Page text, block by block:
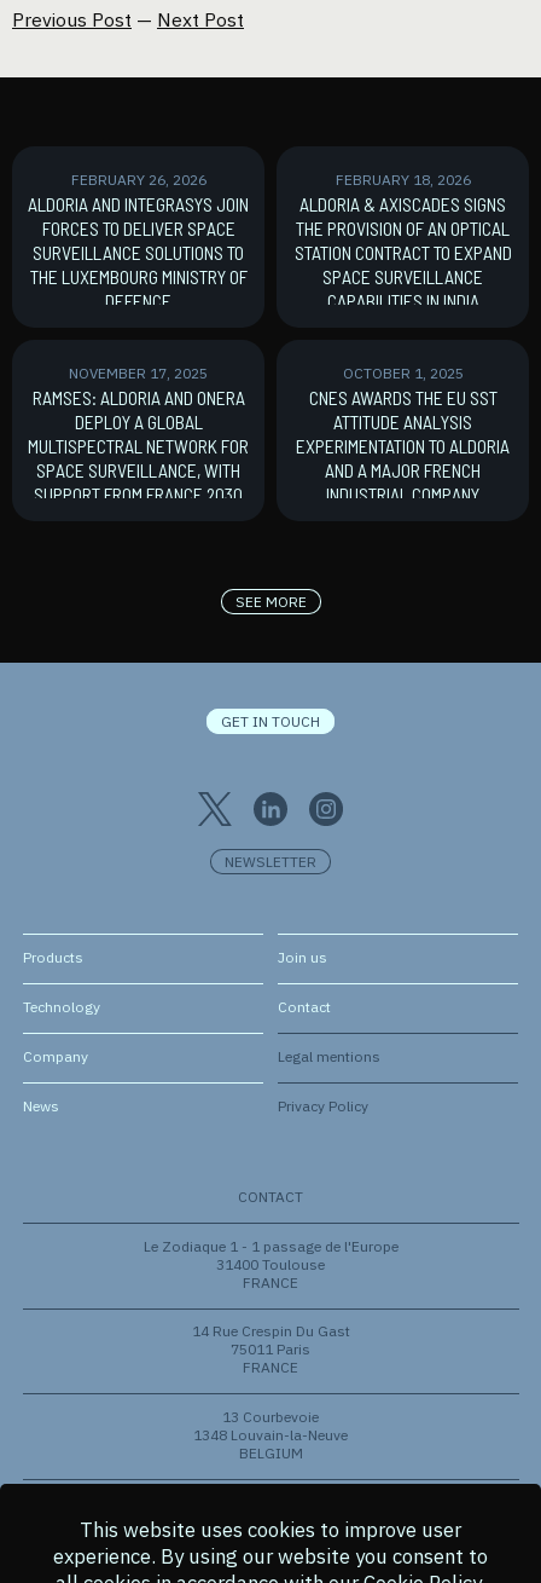
Previous Post — Next Post
FEBRUARY 26, 2026
ALDORIA AND INTEGRASYS JOIN
FORCES TO DELIVER SPACE
SURVEILLANCE SOLUTIONS TO
THE LUXEMBOURG MINISTRY OF
DEFENCE
FEBRUARY 18, 2026
ALDORIA & AXISCADES SIGNS
THE PROVISION OF AN OPTICAL
STATION CONTRACT TO EXPAND
SPACE SURVEILLANCE
CAPABILITIES IN INDIA
NOVEMBER 17, 2025
RAMSES: ALDORIA AND ONERA
DEPLOY A GLOBAL
MULTISPECTRAL NETWORK FOR
SPACE SURVEILLANCE, WITH
SUPPORT FROM FRANCE 2030
OCTOBER 1, 2025
CNES AWARDS THE EU SST
ATTITUDE ANALYSIS
EXPERIMENTATION TO ALDORIA
AND A MAJOR FRENCH
INDUSTRIAL COMPANY
SEE MORE
Products
Technology
Company
News
Join us
Contact
Legal mentions
Privacy Policy
GET IN TOUCH
NEWSLETTER
CONTACT
Le Zodiaque 1 - 1 passage de l'Europe
31400 Toulouse
FRANCE
14 Rue Crespin Du Gast
75011 Paris
FRANCE
13 Courbevoie
1348 Louvain-la-Neuve
BELGIUM
Austin, Texas 78704
USA
This website uses cookies to improve user
experience. By using our website you consent to